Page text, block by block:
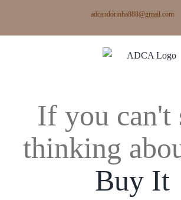
adcandorinha888@gmail.com
If you can't
thinking
Buy It